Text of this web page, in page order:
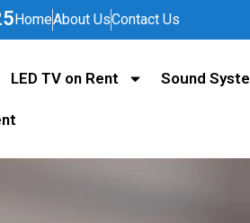
HomeAbout UsContact Us
LED TV on Rent Sound